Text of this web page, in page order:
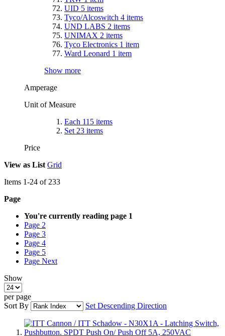
UID 5 items
Tyco/Alcoswitch 4 items
UND LABS 2 items
UNIMAX 2 items
Tyco Electronics 1 item
Ward Leonard 1 item
Show more
Amperage
Unit of Measure
Each 115 items
Set 23 items
Price
View as List Grid
Items 1-24 of 233
Page
You're currently reading page 1
Page 2
Page 3
Page 4
Page 5
Page Next
Show
per page
Sort By
Set Descending Direction